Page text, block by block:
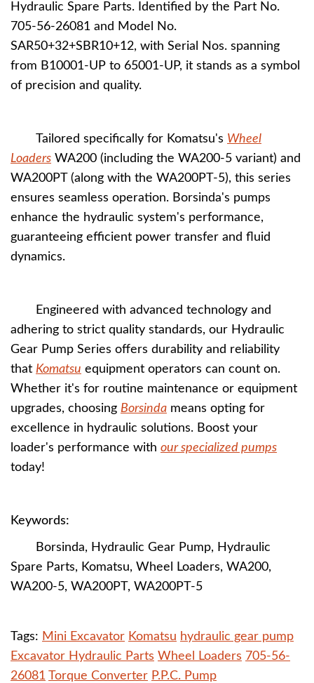
Hydraulic Spare Parts. Identified by the Part No.
705-56-26081 and Model No.
SAR50+32+SBR10+12, with Serial Nos. spanning
from B10001-UP to 65001-UP, it stands as a symbol
of precision and quality.
Tailored specifically for Komatsu's Wheel
Loaders WA200 (including the WA200-5 variant) and
WA200PT (along with the WA200PT-5), this series
ensures seamless operation. Borsinda's pumps
enhance the hydraulic system's performance,
guaranteeing efficient power transfer and fluid
dynamics.
Engineered with advanced technology and
adhering to strict quality standards, our Hydraulic
Gear Pump Series offers durability and reliability
that Komatsu equipment operators can count on.
Whether it's for routine maintenance or equipment
upgrades, choosing Borsinda means opting for
excellence in hydraulic solutions. Boost your
loader's performance with our specialized pumps
today!
Keywords:
Borsinda, Hydraulic Gear Pump, Hydraulic
Spare Parts, Komatsu, Wheel Loaders, WA200,
WA200-5, WA200PT, WA200PT-5
Tags: Mini Excavator Komatsu hydraulic gear pump
Excavator Hydraulic Parts Wheel Loaders 705-56-
26081 Torque Converter P.P.C. Pump